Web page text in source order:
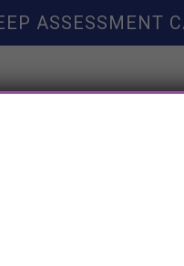
ASSESSMENT